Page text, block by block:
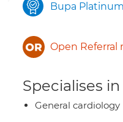
Bupa
Open Referral
Specialises in
General cardiology